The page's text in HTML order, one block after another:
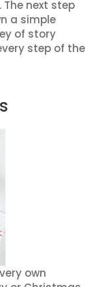
next step
a simple
of story
step of the
own